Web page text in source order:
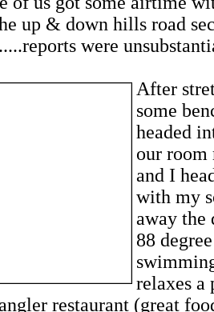
up & down hills road
were
After
some
headed
our room
and I
with my
away the
88
relaxes a
restaurant (great